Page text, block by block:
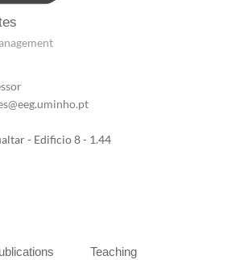
- Edificio 8 - 1.44
Teaching